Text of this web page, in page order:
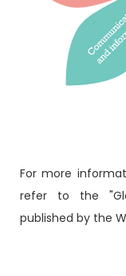
For more
refer to the
published by the